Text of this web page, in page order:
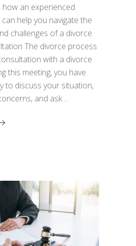
how an experienced
help you navigate the
challenges of a divorce.
The divorce process
with a divorce
this meeting, you have
to discuss your situation,
and ask